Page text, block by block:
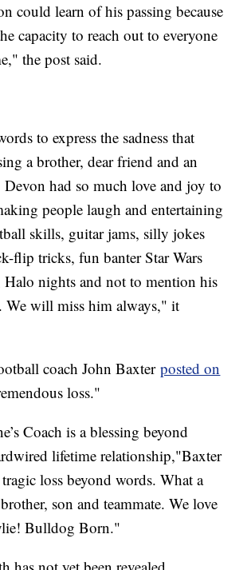
could learn of his passing because
capacity to reach out to everyone
the post said.
to express the sadness that
a brother, dear friend and an
Devon had so much love and joy to
people laugh and entertaining
skills, guitar jams, silly jokes
flip tricks, fun banter Star Wars
Halo nights and not to mention his
We will miss him always," it
coach John Baxterposted on
loss."
Coach is a blessing beyond
lifetime relationship,"Baxter
loss beyond words. What a
son and teammate. We love
Bulldog Born."